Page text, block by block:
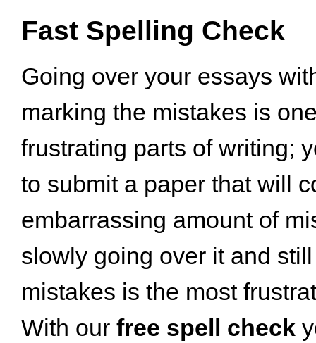
Fast Spelling Check
Going over your essays
marking the mistakes is
frustrating parts of writing;
to submit a paper that will
embarrassing amount of
slowly going over it and
mistakes is the most
With our free spell check